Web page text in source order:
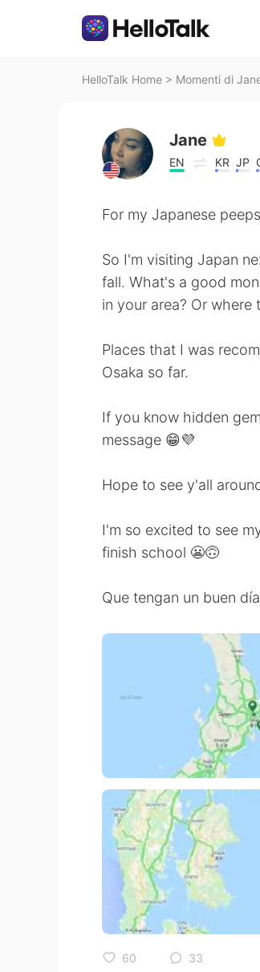
HelloTalk Home > Momenti di
Jane
EN KR JP
For my Japanese
So I'm visiting Japan
fall. What's a good
in your area? Or
Places that I was
Osaka so far.
If you know hidden
message 😁💜
Hope to see y'all
I'm so excited to see
finish school 😬🙃
Que tengan un buen
60 33